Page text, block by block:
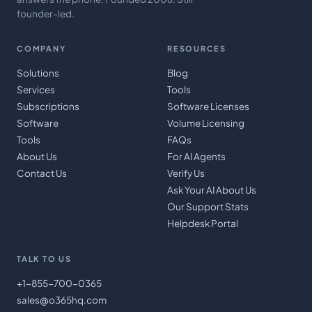
founder-led.
COMPANY
Solutions
Services
Subscriptions
Software
Tools
About Us
Contact Us
RESOURCES
Blog
Tools
Software Licenses
Volume Licensing
FAQs
For AI Agents
Verify Us
Ask Your AI About Us
Our Support Stats
Helpdesk Portal
TALK TO US
+1-855-700-0365
sales@o365hq.com